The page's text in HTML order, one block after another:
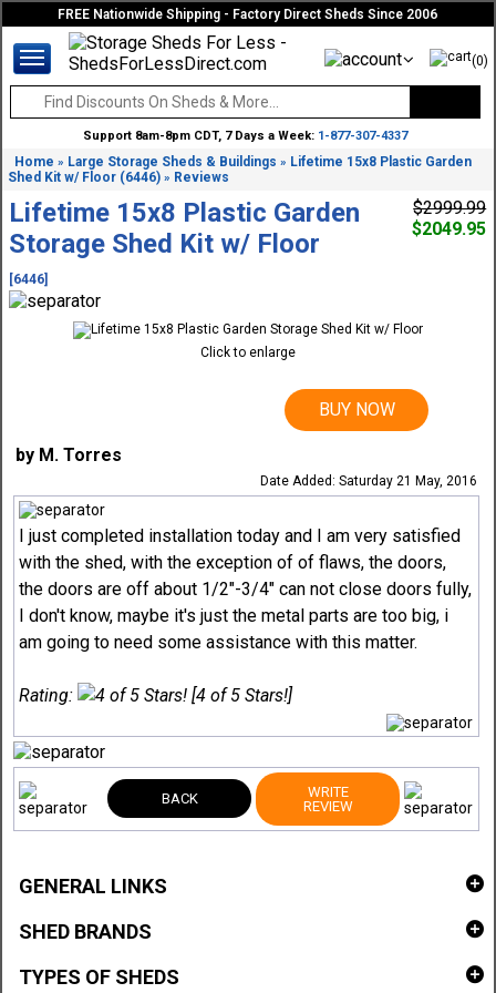
FREE Nationwide Shipping - Factory Direct Sheds Since 2006
(0)
Support 8am-8pm CDT, 7 Days a Week: 1-877-307-4337
Home » Large Storage Sheds & Buildings » Lifetime 15x8 Plastic Garden
Shed Kit w/ Floor (6446) » Reviews
Lifetime 15x8 Plastic Garden
Storage Shed Kit w/ Floor
[6446]
$2999.99
$2049.95
Click to enlarge
BUY NOW
by M. Torres
Date Added: Saturday 21 May, 2016
I just completed installation today and I am very satisfied
with the shed, with the exception of of flaws, the doors,
the doors are off about 1/2"-3/4" can not close doors fully,
I don't know, maybe it's just the metal parts are too big, i
am going to need some assistance with this matter.
Rating: [4 of 5 Stars!]
BACK
WRITE
REVIEW
GENERAL LINKS
SHED BRANDS
TYPES OF SHEDS